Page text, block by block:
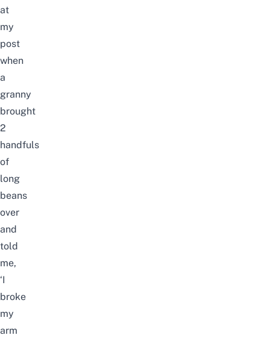
at
my
post
when
a
granny
brought
2
handfuls
of
long
beans
over
and
told
me,
‘I
broke
my
arm